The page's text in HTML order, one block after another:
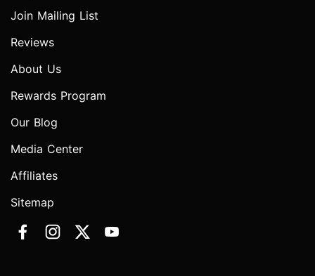
Join Mailing List
Reviews
About Us
Rewards Program
Our Blog
Media Center
Affiliates
Sitemap